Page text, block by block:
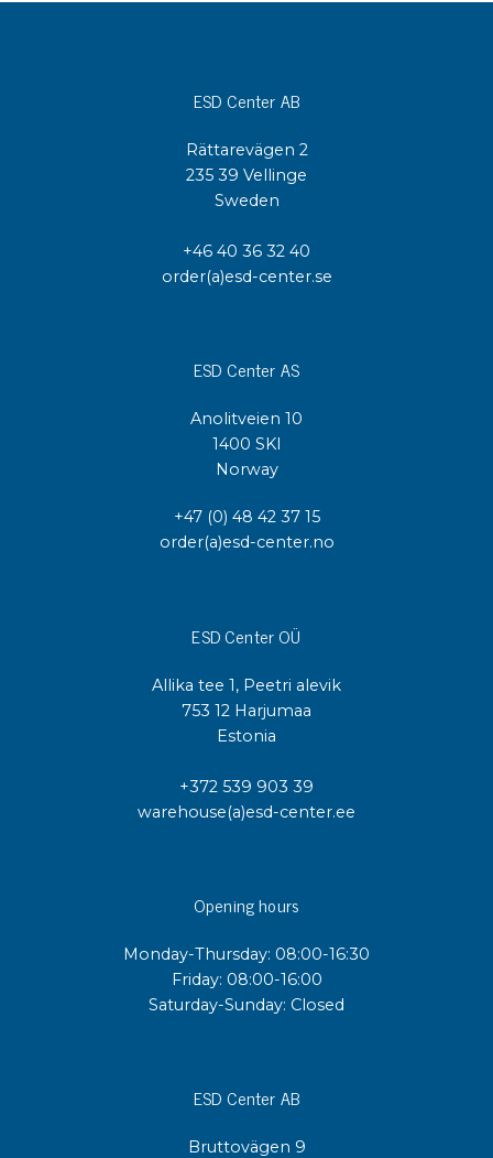
ESD Center AB
Rättarevägen 2
235 39 Vellinge
Sweden
+46 40 36 32 40
order(a)esd-center.se
ESD Center AS
Anolitveien 10
1400 SKI
Norway
+47 (0) 48 42 37 15
order(a)esd-center.no
ESD Center OÜ
Allika tee 1, Peetri alevik
753 12 Harjumaa
Estonia
+372 539 903 39
warehouse(a)esd-center.ee
Opening hours
Monday-Thursday: 08:00-16:30
Friday: 08:00-16:00
Saturday-Sunday: Closed
ESD Center AB
Bruttovägen 9